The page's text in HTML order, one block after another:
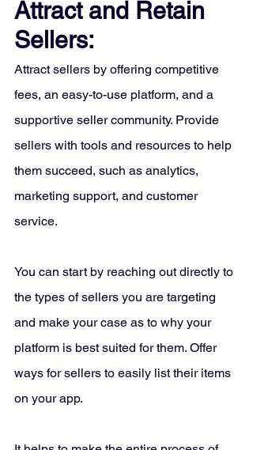
Attract and Retain
Sellers:
Attract sellers by offering competitive
fees, an easy-to-use platform, and a
supportive seller community. Provide
sellers with tools and resources to help
them succeed, such as analytics,
marketing support, and customer
service.
You can start by reaching out directly to
the types of sellers you are targeting
and make your case as to why your
platform is best suited for them. Offer
ways for sellers to easily list their items
on your app.